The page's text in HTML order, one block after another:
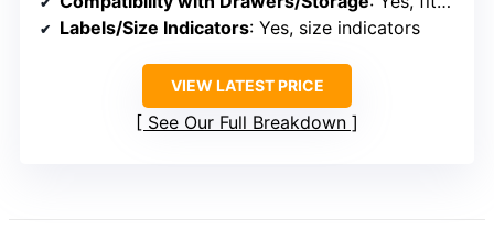
Labels/Size Indicators: Yes, size indicators
VIEW LATEST PRICE
See Our Full Breakdown